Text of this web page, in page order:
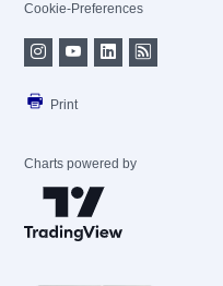
Cookie-Preferences
Print
Charts powered by